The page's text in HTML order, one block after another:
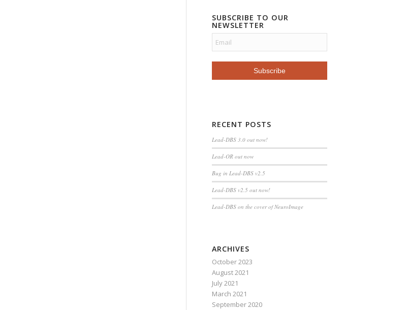
SUBSCRIBE TO OUR
NEWSLETTER
RECENT POSTS
Lead-DBS 3.0 out now!
Lead-OR out now
Bug in Lead-DBS v2.5
Lead-DBS v2.5 out now!
Lead-DBS on the cover of NeuroImage
ARCHIVES
October 2023
August 2021
July 2021
March 2021
September 2020